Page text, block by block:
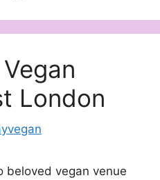
London
beloved vegan venue